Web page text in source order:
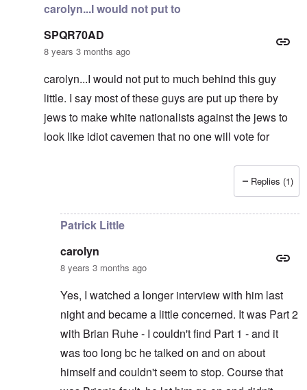
carolyn...I would not put to
SPQR70AD
8 years 3 months ago
carolyn...I would not put to much behind this guy
little. I say most of these guys are put up there by
jews to make white nationalists against the jews to
look like idiot cavemen that no one will vote for
Replies (1)
Patrick Little
carolyn
8 years 3 months ago
Yes, I watched a longer interview with him last
night and became a little concerned. It was Part 2
with Brian Ruhe - I couldn't find Part 1 - and it
was too long bc he talked on and on about
himself and couldn't seem to stop. Course that